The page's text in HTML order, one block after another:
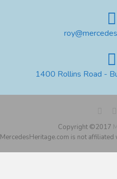
1400 Rollins Road -
Copyright ©2017
MercedesHeritage.com is not affiliated